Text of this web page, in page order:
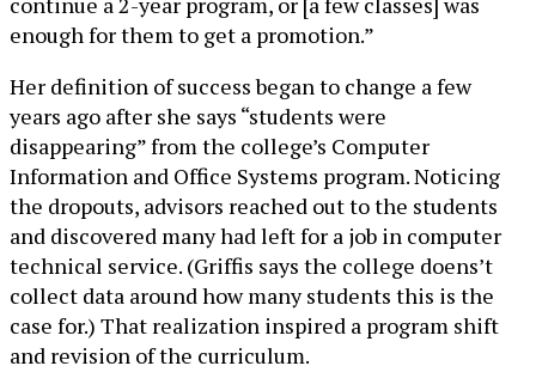
enough for them to get a promotion.”
Her definition of success began to change a few
years ago after she says “students were
disappearing” from the college’s Computer
Information and Office Systems program. Noticing
the dropouts, advisors reached out to the students
and discovered many had left for a job in computer
technical service. (Griffis says the college doens’t
collect data around how many students this is the
case for.) That realization inspired a program shift
and revision of the curriculum.